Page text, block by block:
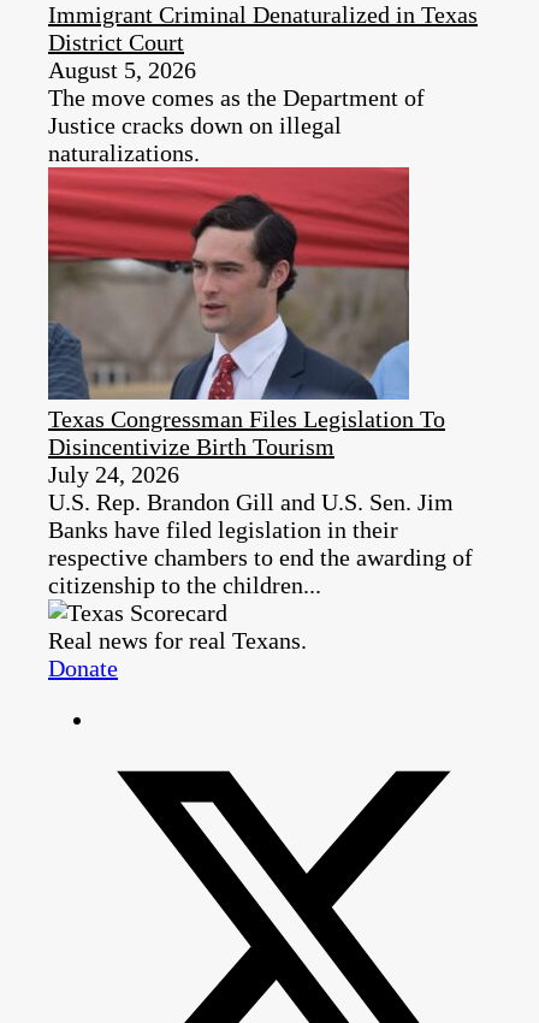
Immigrant Criminal Denaturalized in Texas
District Court
August 5, 2026
The move comes as the Department of
Justice cracks down on illegal
naturalizations.
Texas Congressman Files Legislation To
Disincentivize Birth Tourism
July 24, 2026
U.S. Rep. Brandon Gill and U.S. Sen. Jim
Banks have filed legislation in their
respective chambers to end the awarding of
citizenship to the children...
Real news for real Texans.
Donate